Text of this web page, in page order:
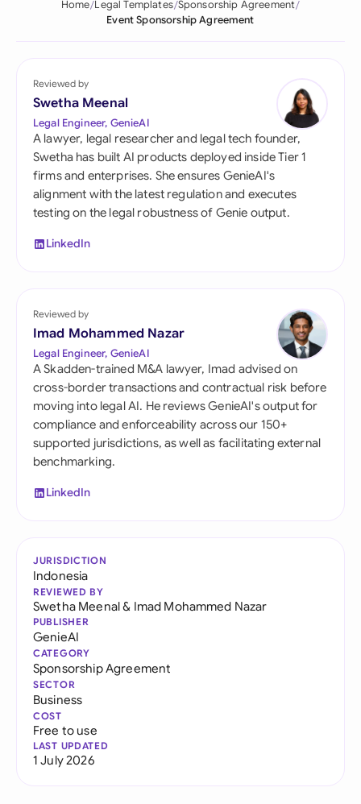
Home Legal Templates Sponsorship Agreement
Event Sponsorship Agreement
Reviewed by
Swetha Meenal
Legal Engineer, GenieAI
A lawyer, legal researcher and legal tech founder,
Swetha has built AI products deployed inside Tier 1
firms and enterprises. She ensures GenieAI's
alignment with the latest regulation and executes
testing on the legal robustness of Genie output.
LinkedIn
Reviewed by
Imad Mohammed Nazar
Legal Engineer, GenieAI
A Skadden-trained M&A lawyer, Imad advised on
cross-border transactions and contractual risk before
moving into legal AI. He reviews GenieAI's output for
compliance and enforceability across our 150+
supported jurisdictions, as well as facilitating external
benchmarking.
LinkedIn
JURISDICTION
Indonesia
REVIEWED BY
Swetha Meenal& Imad Mohammed Nazar
PUBLISHER
GenieAI
CATEGORY
Sponsorship Agreement
SECTOR
Business
COST
Free to use
LAST UPDATED
1 July 2026